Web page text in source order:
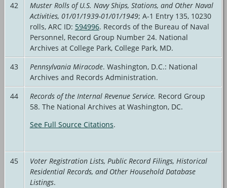
42
Muster Rolls of U.S. Navy Ships, Stations, and Other Naval
Activities, 01/01/1939-01/01/1949; A-1 Entry 135, 10230
rolls, ARC ID: 594996. Records of the Bureau of Naval
Personnel, Record Group Number 24. National
Archives at College Park, College Park, MD.
43
Pennsylvania Miracode. Washington, D.C.: National
Archives and Records Administration.
44
Records of the Internal Revenue Service. Record Group
58. The National Archives at Washington, DC.
See Full Source Citations.
45
Voter Registration Lists, Public Record Filings, Historical
Residential Records, and Other Household Database
Listings.